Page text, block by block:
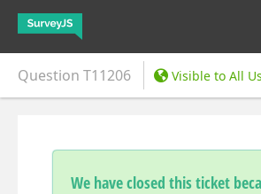
Question T11206 Visible to All
We have closed this ticket